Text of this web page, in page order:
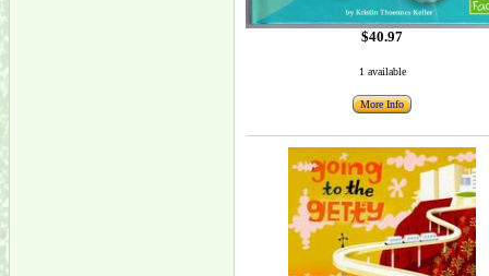
$40.97
1 available
More Info